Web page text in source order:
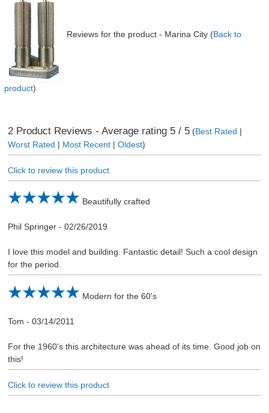
Reviews for the product - Marina City (Back to
product)
2Product Reviews - Average rating 5/ 5(Best Rated |
Worst Rated | Most Recent| Oldest)
Click to review this product
Beautifully crafted
Phil Springer- 02/26/2019
I love this model and building. Fantastic detail! Such a cool design
for the period.
Modern for the 60's
Tom - 03/14/2011
For the 1960's this architecture was ahead of its time. Good job on
this!
Click to review this product